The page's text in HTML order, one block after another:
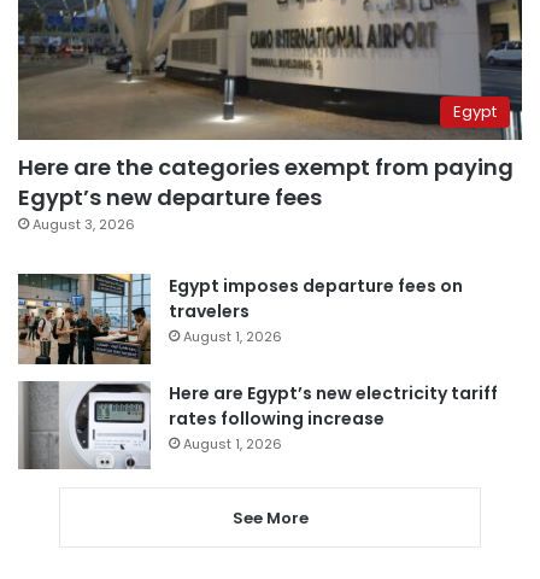
Egypt
Here are the categories exempt from paying
Egypt’s new departure fees
August 3, 2026
Egypt imposes departure fees on
travelers
August 1, 2026
Here are Egypt’s new electricity tariff
rates following increase
August 1, 2026
See More